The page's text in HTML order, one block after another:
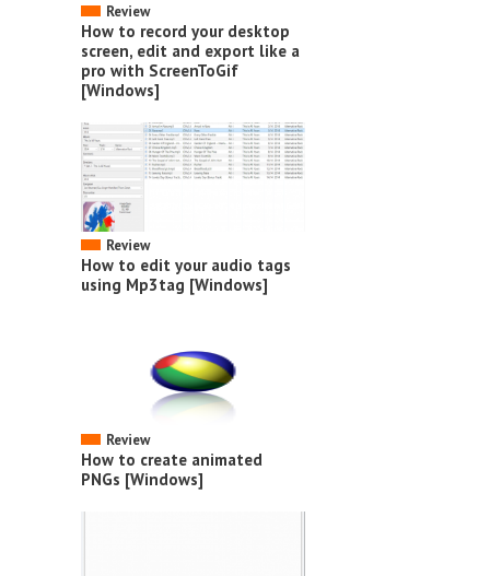
Review
How to record your desktop
screen, edit and export like a
pro with ScreenToGif
[Windows]
Review
How to edit your audio tags
using Mp3tag [Windows]
Review
How to create animated
PNGs [Windows]